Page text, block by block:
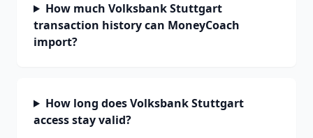
How much Volksbank Stuttgart
transaction history can MoneyCoach
import?
How long does Volksbank Stuttgart
access stay valid?